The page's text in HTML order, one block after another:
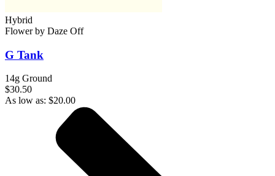
Hybrid
Flowerby Daze Off
G Tank
14g Ground
$30.50
As low as: $20.00